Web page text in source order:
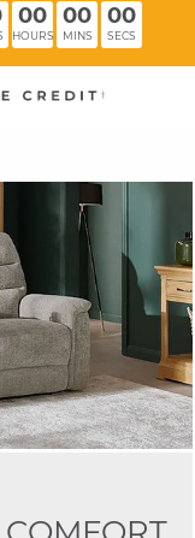
00
HOURS
00
MINS
00
SECS